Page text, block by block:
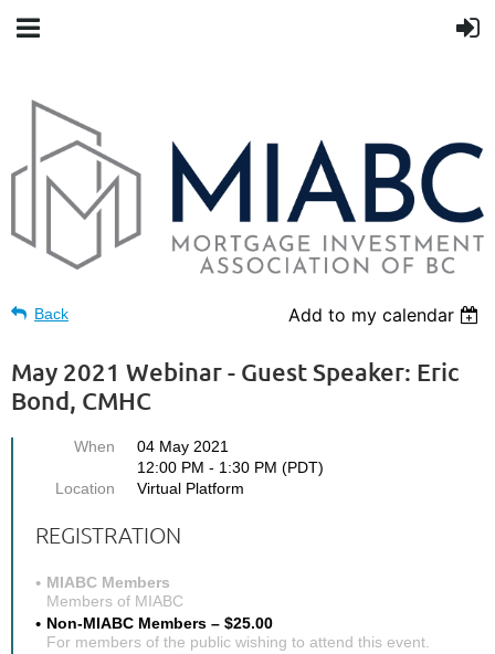
Back Add to my calendar
May 2021 Webinar - Guest Speaker: Eric
Bond, CMHC
When
04 May 2021
12:00 PM - 1:30 PM (PDT)
Location
Virtual Platform
REGISTRATION
MIABC Members
Members of MIABC
Non-MIABC Members – $25.00
For members of the public wishing to attend this event.